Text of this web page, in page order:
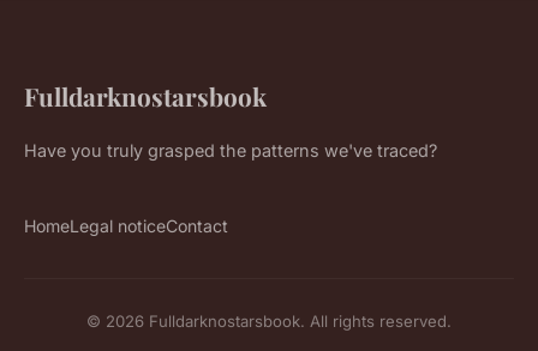
Fulldarknostarsbook
Have you truly grasped the patterns we've traced?
HomeLegal noticeContact
© 2026 Fulldarknostarsbook. All rights reserved.